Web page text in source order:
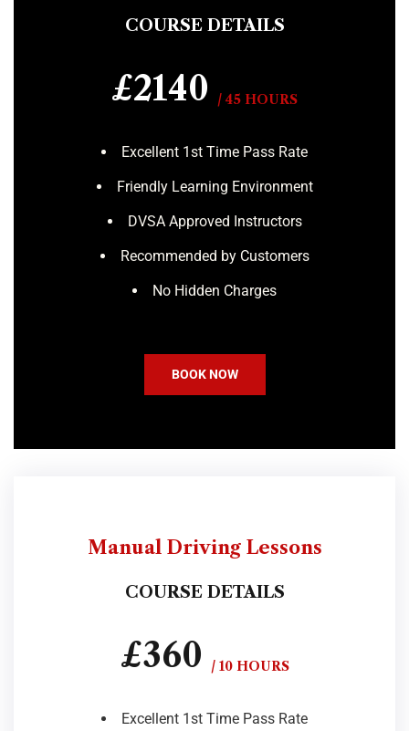
COURSE DETAILS
£2140 / 45 HOURS
Excellent 1st Time Pass Rate
Friendly Learning Environment
DVSA Approved Instructors
Recommended by Customers
No Hidden Charges
BOOK NOW
Manual Driving Lessons
COURSE DETAILS
£360 / 10 HOURS
Excellent 1st Time Pass Rate